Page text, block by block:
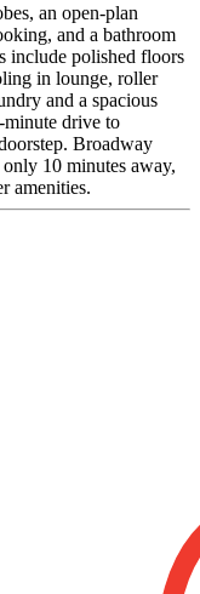
an open-plan
and a bathroom
include polished floors
in lounge, roller
and a spacious
minute drive to
Broadway
10 minutes away,
amenities.